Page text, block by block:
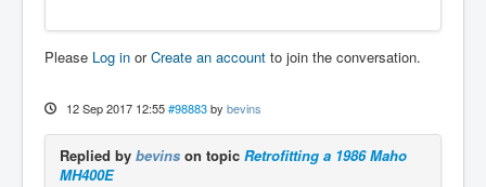
Please Log in orCreate an account to join the conversation.
12 Sep 2017 12:55 #98883 by bevins
Replied by bevins on topic Retrofitting a 1986 Maho
MH400E